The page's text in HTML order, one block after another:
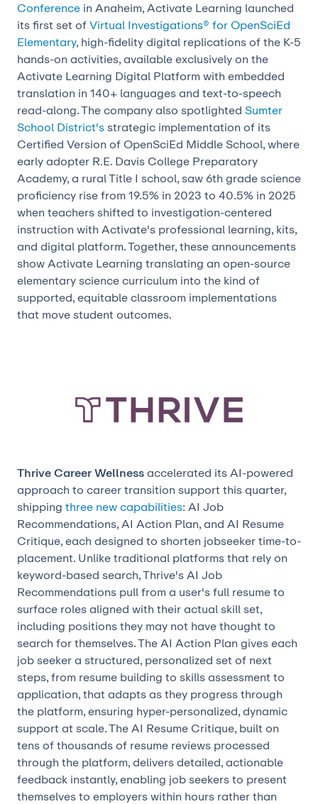
Conference in Anaheim, Activate Learning launched
its first set of Virtual Investigations® for OpenSciEd
Elementary, high-fidelity digital replications of the K-5
hands-on activities, available exclusively on the
Activate Learning Digital Platform with embedded
translation in 140+ languages and text-to-speech
read-along. The company also spotlighted Sumter
School District's strategic implementation of its
Certified Version of OpenSciEd Middle School, where
early adopter R.E. Davis College Preparatory
Academy, a rural Title I school, saw 6th grade science
proficiency rise from 19.5% in 2023 to 40.5% in 2025
when teachers shifted to investigation-centered
instruction with Activate's professional learning, kits,
and digital platform. Together, these announcements
show Activate Learning translating an open-source
elementary science curriculum into the kind of
supported, equitable classroom implementations
that move student outcomes.
Thrive Career Wellness accelerated its AI-powered
approach to career transition support this quarter,
shipping three new capabilities: AI Job
Recommendations, AI Action Plan, and AI Resume
Critique, each designed to shorten jobseeker time-to-
placement. Unlike traditional platforms that rely on
keyword-based search, Thrive's AI Job
Recommendations pull from a user's full resume to
surface roles aligned with their actual skill set,
including positions they may not have thought to
search for themselves. The AI Action Plan gives each
job seeker a structured, personalized set of next
steps, from resume building to skills assessment to
application, that adapts as they progress through
the platform, ensuring hyper-personalized, dynamic
support at scale. The AI Resume Critique, built on
tens of thousands of resume reviews processed
through the platform, delivers detailed, actionable
feedback instantly, enabling job seekers to present
themselves to employers within hours rather than